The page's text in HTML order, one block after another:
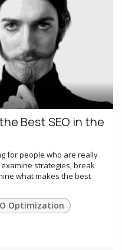
Best SEO in the
for people who are really
strategies, break
what makes the best
Optimization